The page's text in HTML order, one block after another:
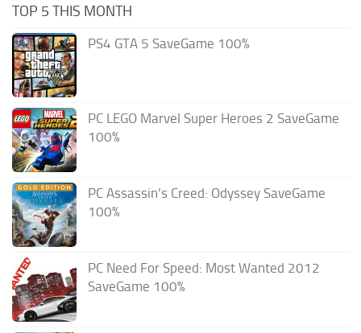
TOP 5 THIS MONTH
PS4 GTA 5 SaveGame 100%
PC LEGO Marvel Super Heroes 2 SaveGame
100%
PC Assassin’s Creed: Odyssey SaveGame
100%
PC Need For Speed: Most Wanted 2012
SaveGame 100%